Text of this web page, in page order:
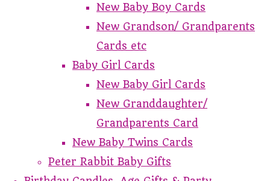
New Baby Boy Cards
New Grandson/ Grandparents
Cards etc
Baby Girl Cards
New Baby Girl Cards
New Granddaughter/
Grandparents Card
New Baby Twins Cards
Peter Rabbit Baby Gifts